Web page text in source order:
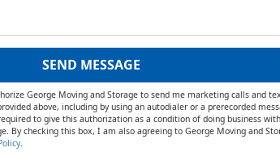
SEND MESSAGE
George Moving and Storage to send me marketing calls and
above, including by using an autodialer or a prerecorded
to give this authorization as a condition of doing business with
By checking this box, I am also agreeing to George Moving and
.